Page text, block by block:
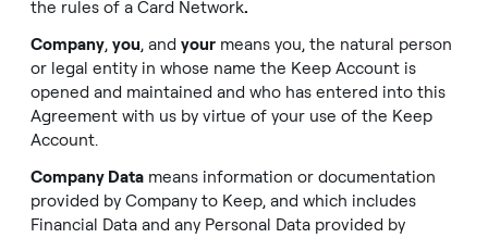
the rules of a Card Network.
Company, you, and your means you, the natural person
or legal entity in whose name the Keep Account is
opened and maintained and who has entered into this
Agreement with us by virtue of your use of the Keep
Account.
Company Data means information or documentation
provided by Company to Keep, and which includes
Financial Data and any Personal Data provided by